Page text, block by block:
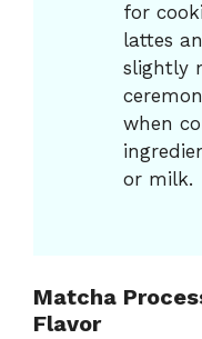
for
lattes
slightly
when
or milk.
Matcha
Flavor